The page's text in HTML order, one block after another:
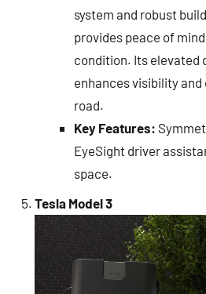
system and robust
provides peace of
condition. Its elevated
enhances visibility
road.
Key Features:
EyeSight driver
space.
Tesla Model 3